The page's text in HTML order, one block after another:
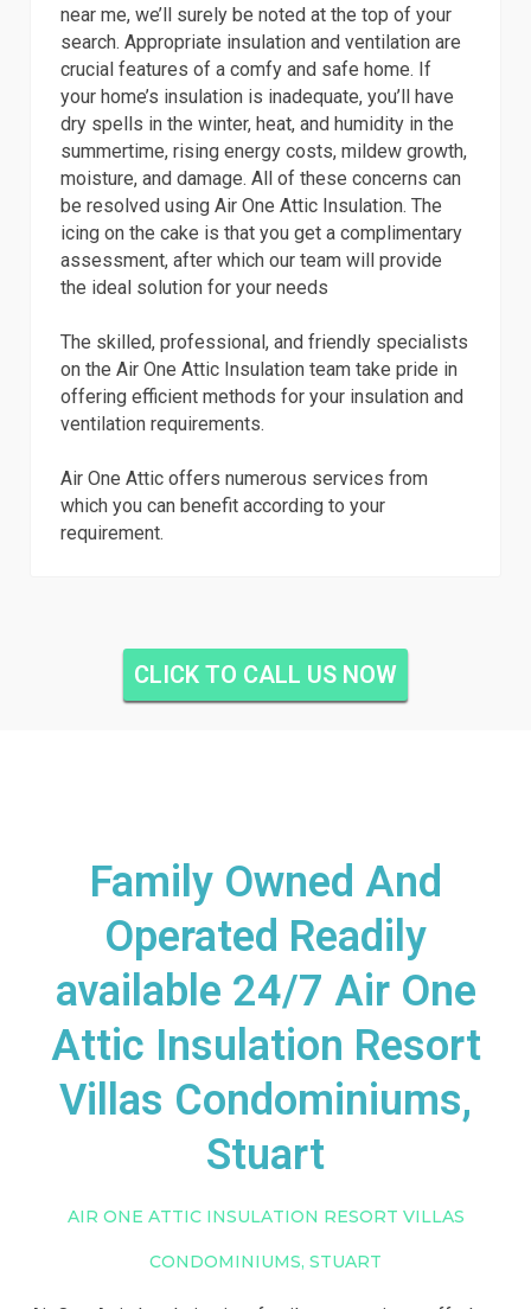
near me, we’ll surely be noted at the top of your
search. Appropriate insulation and ventilation are
crucial features of a comfy and safe home. If
your home’s insulation is inadequate, you’ll have
dry spells in the winter, heat, and humidity in the
summertime, rising energy costs, mildew growth,
moisture, and damage. All of these concerns can
be resolved using Air One Attic Insulation. The
icing on the cake is that you get a complimentary
assessment, after which our team will provide
the ideal solution for your needs
The skilled, professional, and friendly specialists
on the Air One Attic Insulation team take pride in
offering efficient methods for your insulation and
ventilation requirements.
Air One Attic offers numerous services from
which you can benefit according to your
requirement.
CLICK TO CALL US NOW
Family Owned And
Operated Readily
available 24/7 Air One
Attic Insulation Resort
Villas Condominiums,
Stuart
AIR ONE ATTIC INSULATION RESORT VILLAS
CONDOMINIUMS, STUART